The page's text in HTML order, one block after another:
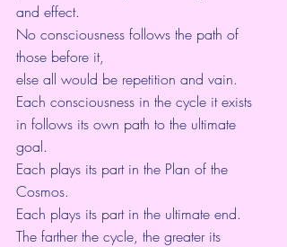
and effect.
No consciousness follows the path of
those before it,
else all would be repetition and vain.
Each consciousness in the cycle it exists
in follows its own path to the ultimate
goal.
Each plays its part in the Plan of the
Cosmos.
Each plays its part in the ultimate end.
The farther the cycle, the greater its